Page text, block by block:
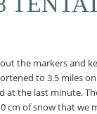
the markers and
to 3.5 miles
at the last minute.
cm of snow that we